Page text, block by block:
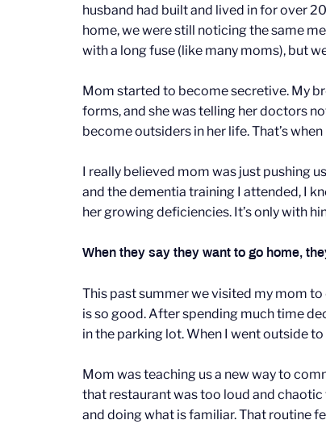
husband had built and lived in for over
home, we were still noticing the same
with a long fuse (like many moms), but
Mom started to become secretive. My
forms, and she was telling her doctors
become outsiders in her life. That’s
I really believed mom was just pushing
and the dementia training I attended, I
her growing deficiencies. It’s only with
When they say they want to go home,
This past summer we visited my mom
is so good. After spending much time
in the parking lot. When I went outside
Mom was teaching us a new way to
that restaurant was too loud and
and doing what is familiar. That routine